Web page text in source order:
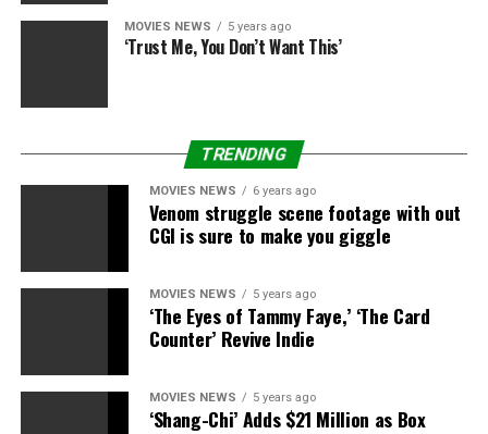
MOVIES NEWS 5 years ago
‘Trust Me, You Don’t Want This’
TRENDING
MOVIES NEWS 6 years ago
Venom struggle scene footage with out
CGI is sure to make you giggle
MOVIES NEWS 5 years ago
‘The Eyes of Tammy Faye,’ ‘The Card
Counter’ Revive Indie
MOVIES NEWS 5 years ago
‘Shang-Chi’ Adds $21 Million as Box